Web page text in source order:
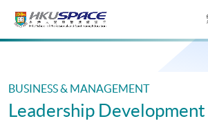
Main
BUSINESS & MANAGEMENT
Leadership Development